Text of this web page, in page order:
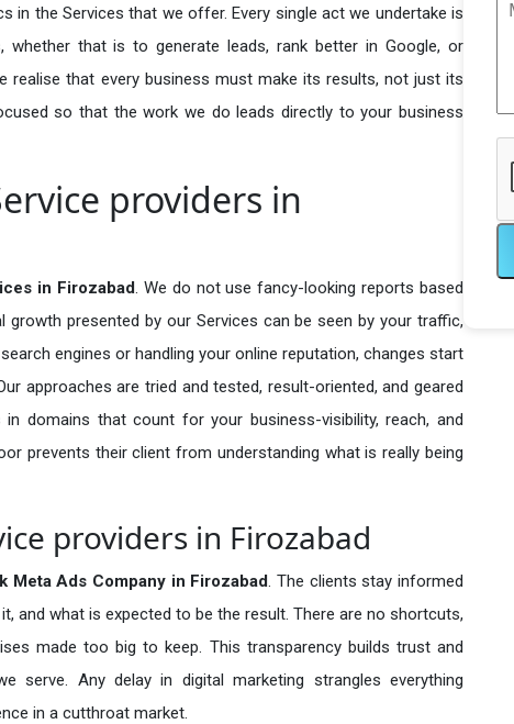
in the Services that we offer. Every single act we undertake is
that is to generate leads, rank better in Google, or
realise that every business must make its results, not just its
so that the work we do leads directly to your business
providers in
in Firozabad. We do not use fancy-looking reports based
presented by our Services can be seen by your traffic,
engines or handling your online reputation, changes start
approaches are tried and tested, result-oriented, and geared
domains that count for your business-visibility, reach, and
prevents their client from understanding what is really being
providers in Firozabad
Meta Ads Company in Firozabad. The clients stay informed
and what is expected to be the result. There are no shortcuts,
made too big to keep. This transparency builds trust and
serve. Any delay in digital marketing strangles everything
in a cutthroat market.